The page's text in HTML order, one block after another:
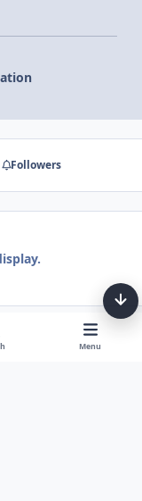
Followers
Menu